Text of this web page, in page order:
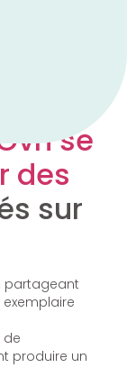
se
des
sur
partageant
de
produire un